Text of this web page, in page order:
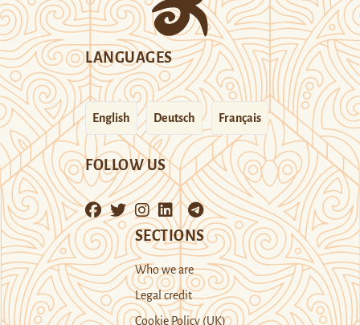
LANGUAGES
English Deutsch Français
FOLLOW US
SECTIONS
Who we are
Legal credit
Cookie Policy (UK)